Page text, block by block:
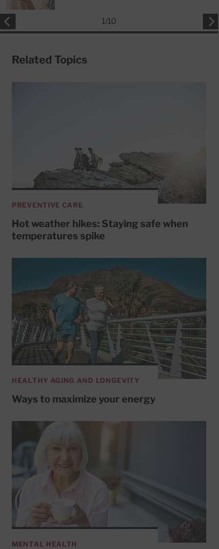
1/10
Related Topics
PREVENTIVE CARE
Hot weather hikes: Staying safe when
temperatures spike
HEALTHY AGING AND LONGEVITY
Ways to maximize your energy
MENTAL HEALTH